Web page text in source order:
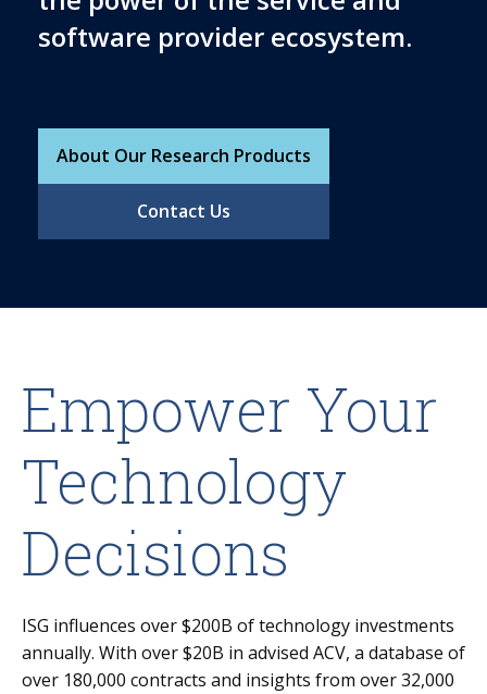
software provider ecosystem.
About Our Research Products
Contact Us
Empower Your
Technology
Decisions
ISG influences over $200B of technology investments
annually. With over $20B in advised ACV, a database of
over 180,000 contracts and insights from over 32,000